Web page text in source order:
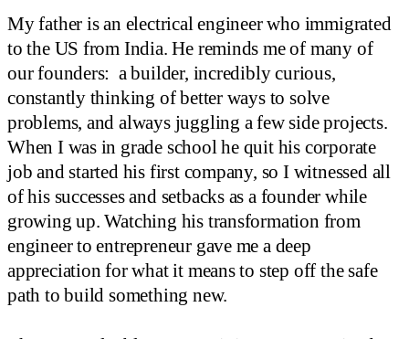
My father is an electrical engineer who immigrated
to the US from India. He reminds me of many of
our founders: a builder, incredibly curious,
constantly thinking of better ways to solve
problems, and always juggling a few side projects.
When I was in grade school he quit his corporate
job and started his first company, so I witnessed all
of his successes and setbacks as a founder while
growing up. Watching his transformation from
engineer to entrepreneur gave me a deep
appreciation for what it means to step off the safe
path to build something new.